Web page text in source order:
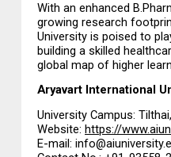
With an enhanced
growing research
University is poised to
building a skilled
global map of higher
Aryavart International
University Campus:
Website: https://
E-mail: